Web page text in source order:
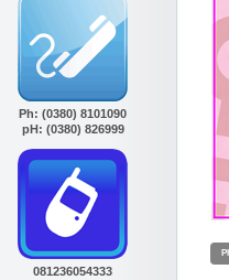
Ph: (0380) 8101090
pH: (0380) 826999
081236054333